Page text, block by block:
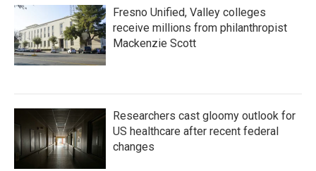
Fresno Unified, Valley colleges
receive millions from philanthropist
Mackenzie Scott
Researchers cast gloomy outlook for
US healthcare after recent federal
changes